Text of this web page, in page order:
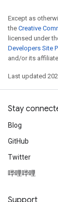
Except as
the Creative
licensed under
Developers Site
and/or its
Last updated
Stay
Blog
GitHub
Twitter
哔哩哔哩
Support